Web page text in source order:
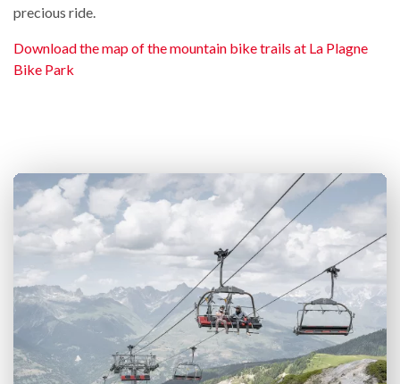
precious ride.
Download the map of the mountain bike trails at La Plagne
Bike Park